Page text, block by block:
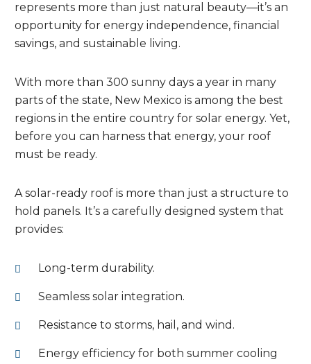
represents more than just natural beauty—it’s an
opportunity for energy independence, financial
savings, and sustainable living.
With more than 300 sunny days a year in many
parts of the state, New Mexico is among the best
regions in the entire country for solar energy. Yet,
before you can harness that energy, your roof
must be ready.
A solar-ready roof is more than just a structure to
hold panels. It’s a carefully designed system that
provides:
Long-term durability.
Seamless solar integration.
Resistance to storms, hail, and wind.
Energy efficiency for both summer cooling